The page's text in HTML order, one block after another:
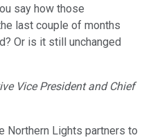
say how those
last couple of months
Or is it still unchanged
Vice President and Chief
Northern Lights partners to